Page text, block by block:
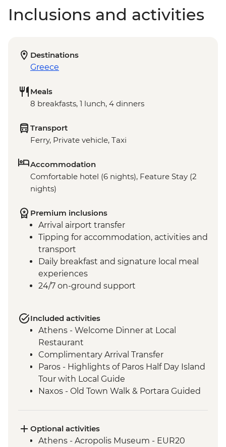
Inclusions and activities
Destinations
Greece
Meals
8 breakfasts, 1 lunch, 4 dinners
Transport
Ferry, Private vehicle, Taxi
Accommodation
Comfortable hotel (6 nights), Feature Stay (2
nights)
Premium inclusions
Arrival airport transfer
Tipping for accommodation, activities and
transport
Daily breakfast and signature local meal
experiences
24/7 on-ground support
Included activities
Athens - Welcome Dinner at Local
Restaurant
Complimentary Arrival Transfer
Paros - Highlights of Paros Half Day Island
Tour with Local Guide
Naxos - Old Town Walk & Portara Guided
Naxos - Kaloxylos Olive Oil Press
Santorini - Caldera Hike
Optional activities
Athens - Acropolis Museum - EUR20